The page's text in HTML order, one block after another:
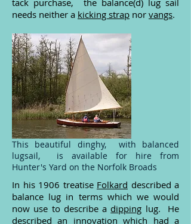
tack purchase, the balance(d) lug sail
needs neither a kicking strap nor vangs.
This beautiful dinghy, with balanced
lugsail, is available for hire from
Hunter's Yard on the Norfolk Broads
In his 1906 treatise Folkard described a
balance lug in terms which we would
now use to describe a dipping lug. He
described an innovation which had a